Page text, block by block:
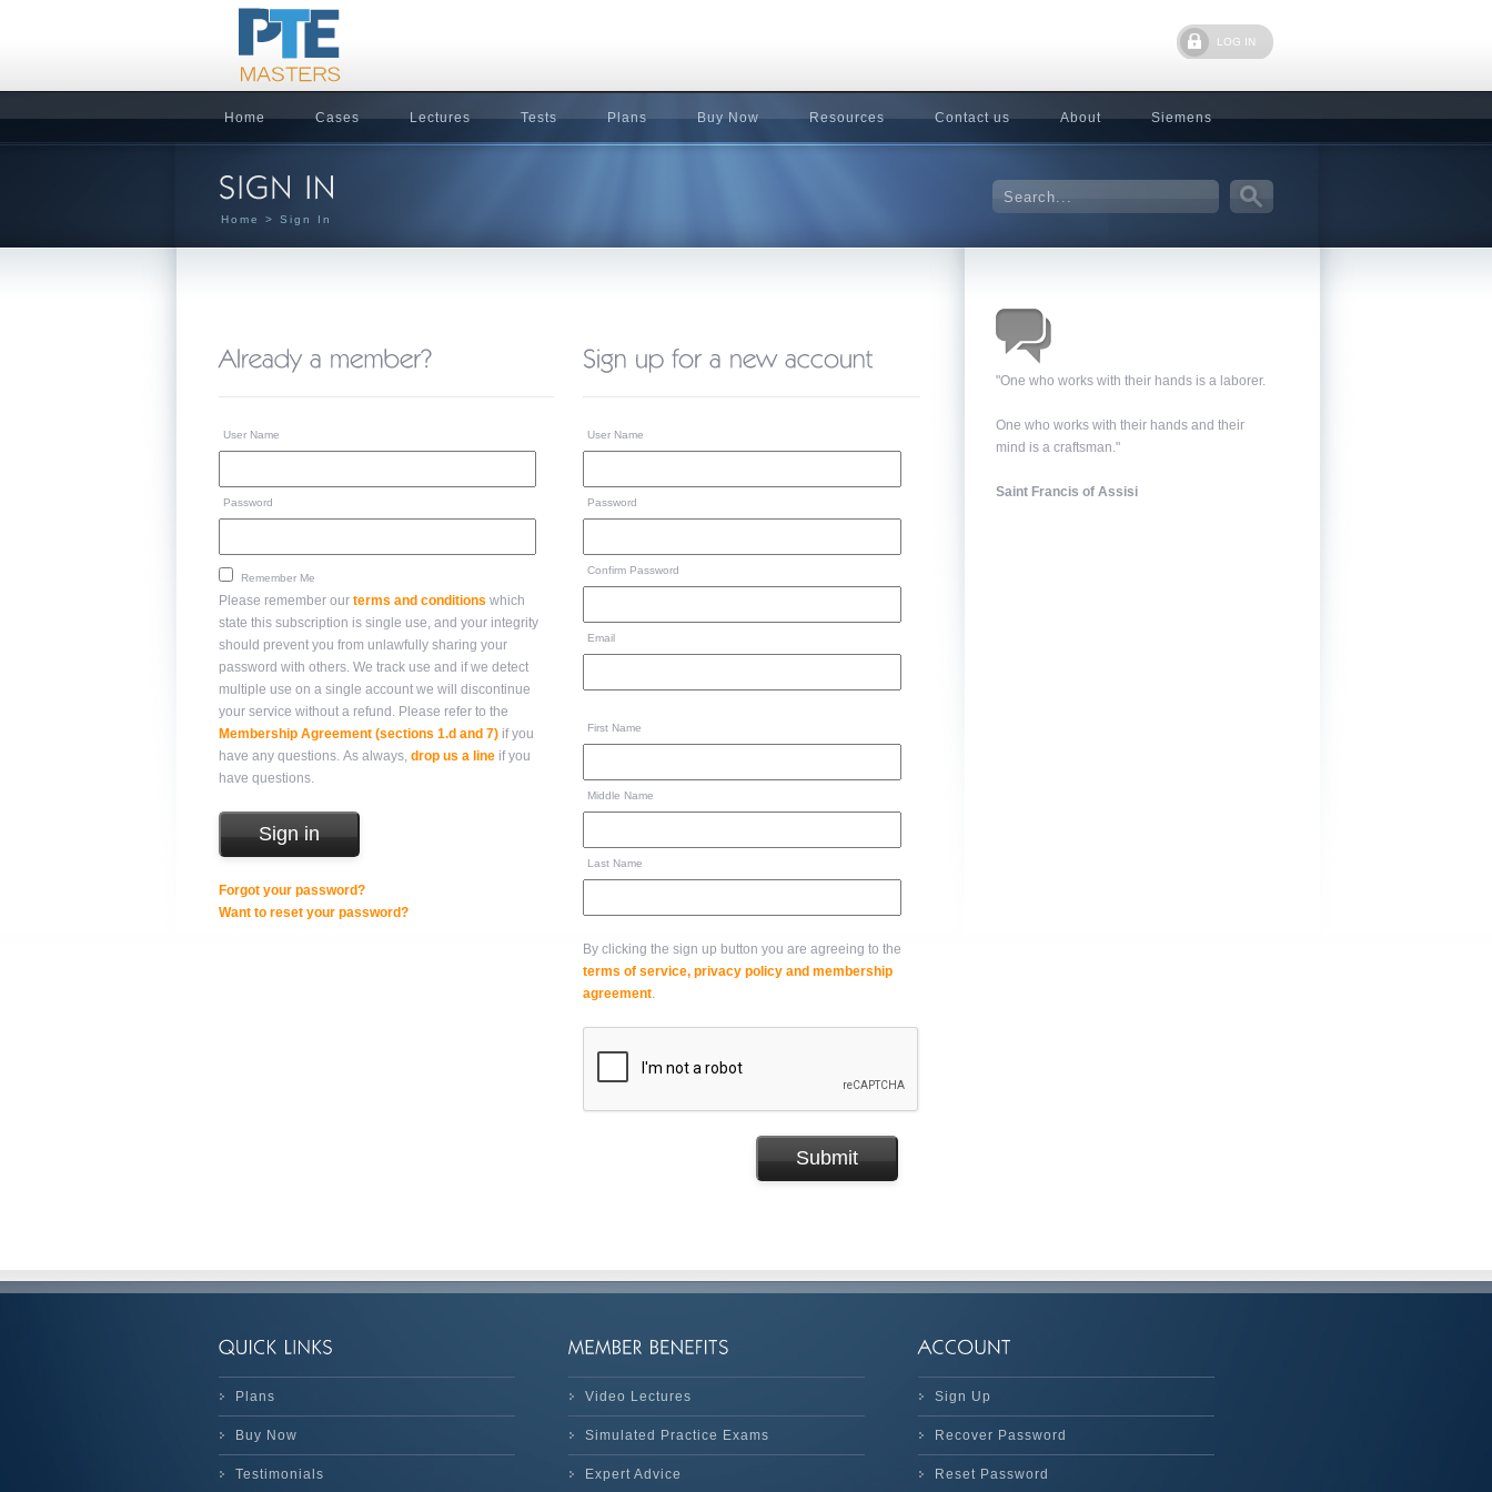
LOG IN
Home Cases Lectures Tests Plans Buy Now Resources Contact us About Siemens
Home > Sign In
"One who works with their hands is a laborer.
One who works with their hands and their
mind is a craftsman."
Saint Francis of Assisi
User Name
Password
Remember Me
Please remember our terms and conditions which
state this subscription is single use, and your integrity
should prevent you from unlawfully sharing your
password with others. We track use and if we detect
multiple use on a single account we will discontinue
your service without a refund. Please refer to the
Membership Agreement (sections 1.d and 7) if you
have any questions. As always, drop us a line if you
have questions.
Forgot your password?
Want to reset your password?
User Name
Password
Confirm Password
Email
First Name
Middle Name
Last Name
By clicking the sign up button you are agreeing to the
terms of service, privacy policy and membership
agreement.
Plans
Buy Now
Testimonials
Video Lectures
Simulated Practice Exams
Expert Advice
Sign Up
Recover Password
Reset Password